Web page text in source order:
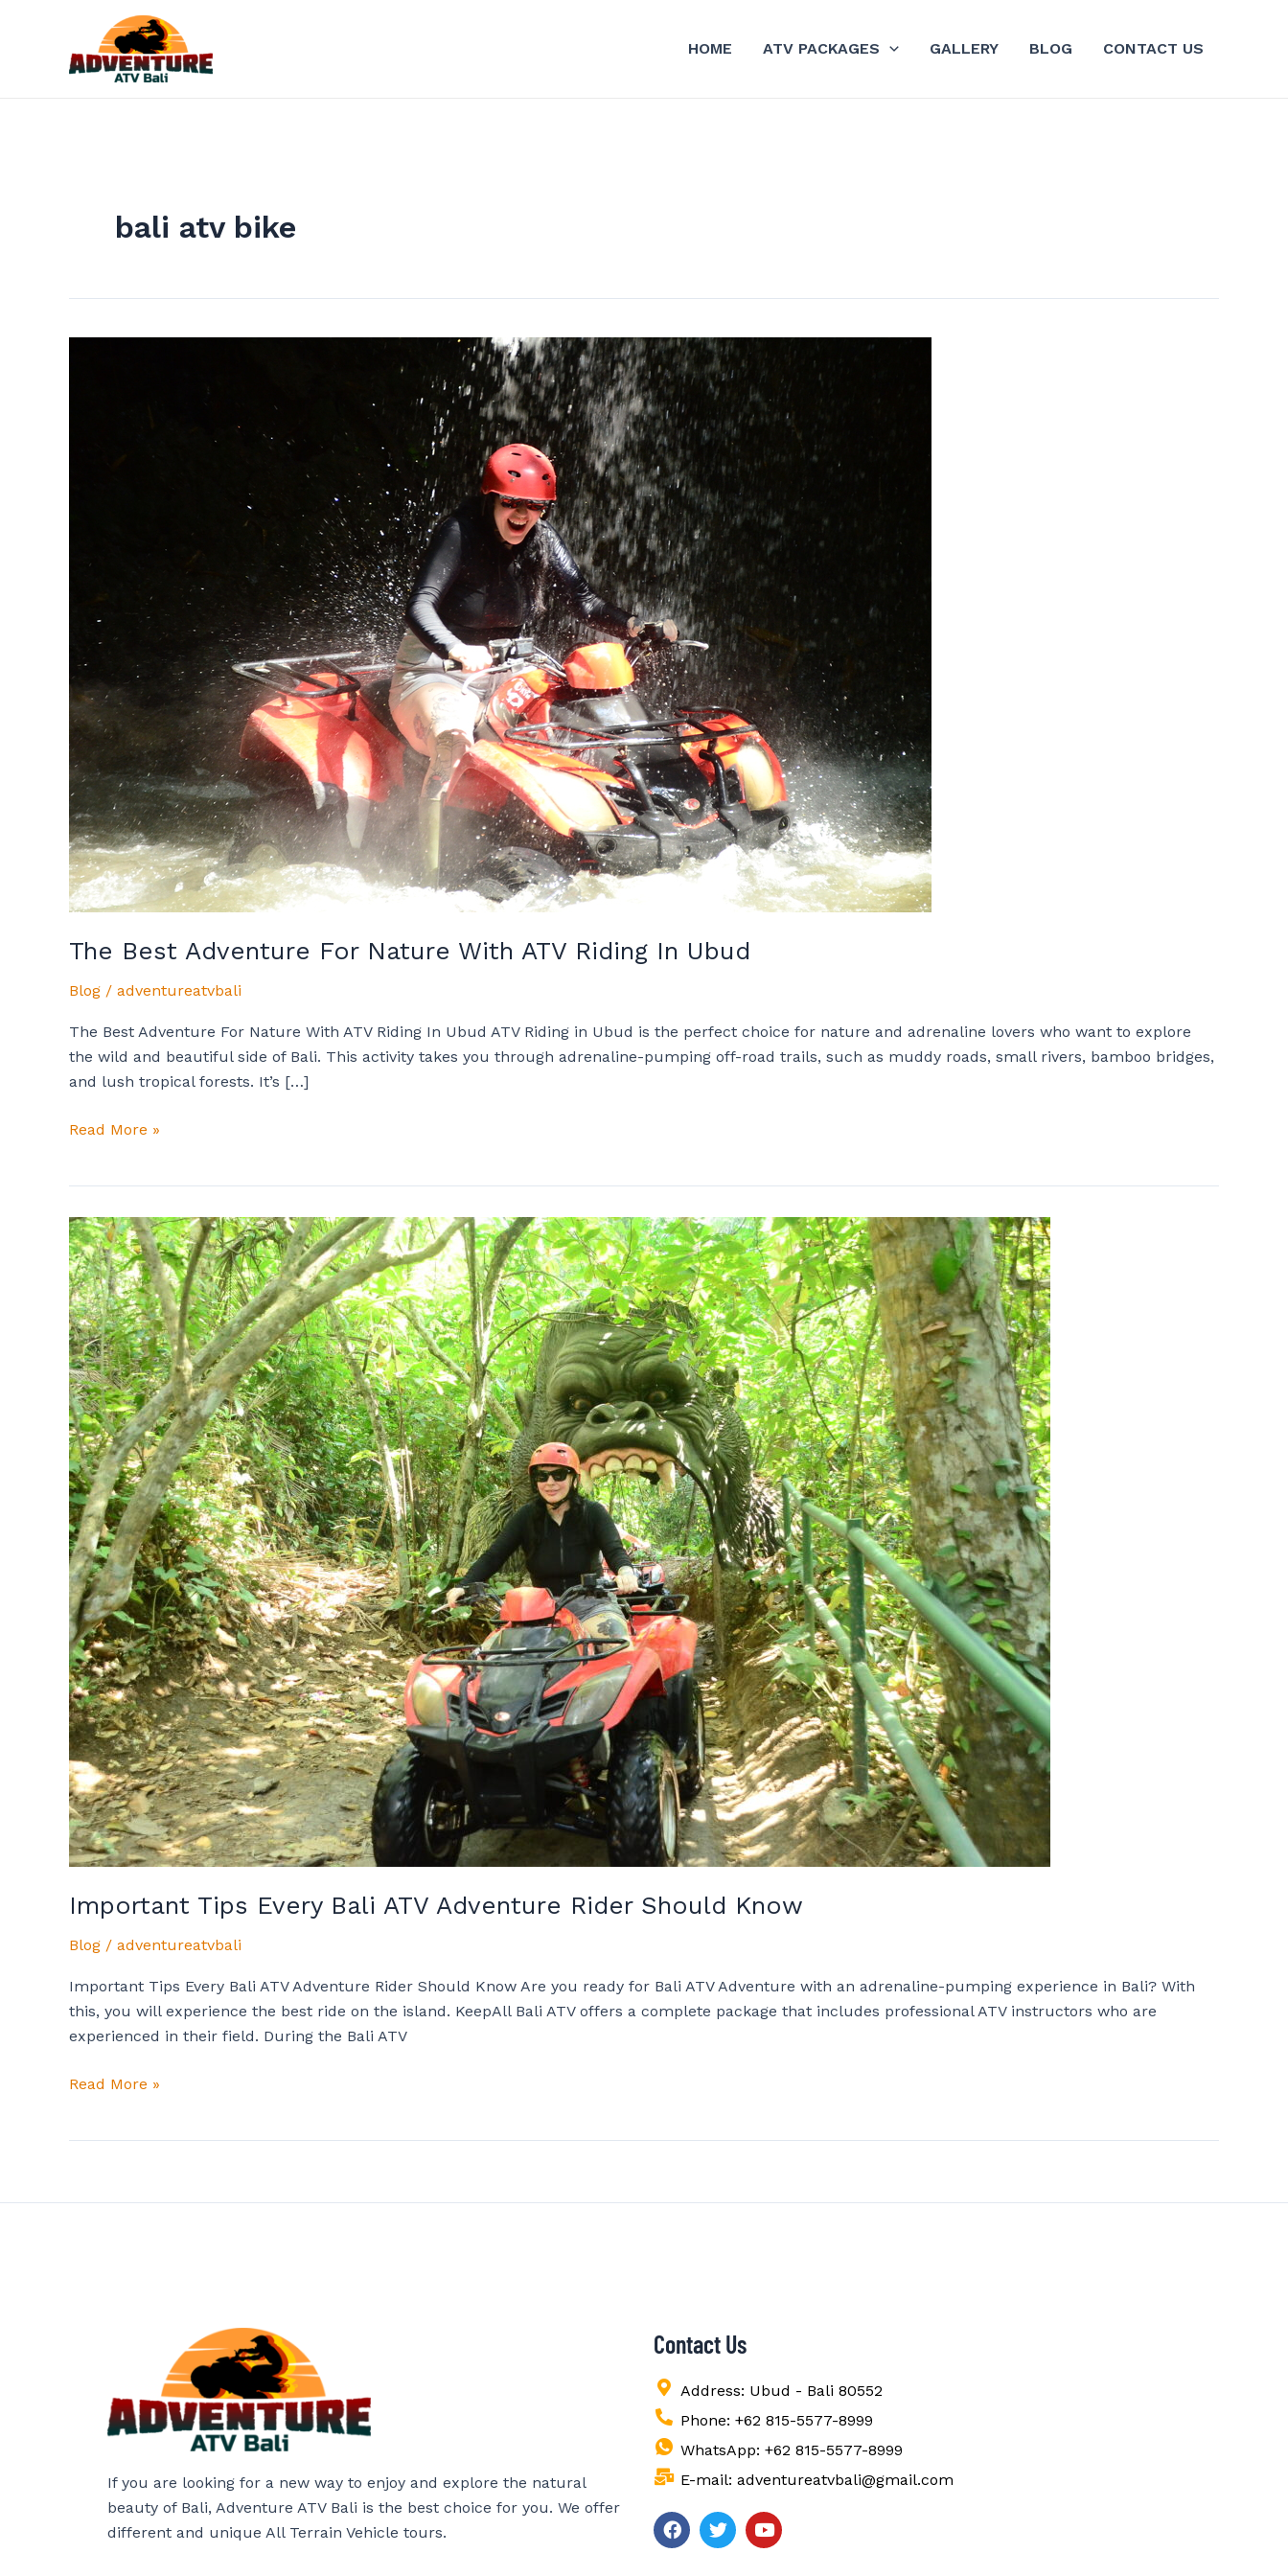
HOME ATV PACKAGES GALLERY BLOG CONTACT US
bali atv bike
The Best Adventure For Nature With ATV Riding In Ubud
Blog / adventureatvbali
The Best Adventure For Nature With ATV Riding In Ubud ATV Riding in Ubud is the perfect choice for nature and adrenaline lovers who want to explore
the wild and beautiful side of Bali. This activity takes you through adrenaline-pumping off-road trails, such as muddy roads, small rivers, bamboo bridges,
and lush tropical forests. It’s […]
Ubud
Read More »
Important Tips Every Bali ATV Adventure Rider Should Know
Blog / adventureatvbali
Important Tips Every Bali ATV Adventure Rider Should Know Are you ready for Bali ATV Adventure with an adrenaline-pumping experience in Bali? With
this, you will experience the best ride on the island. KeepAll Bali ATV offers a complete package that includes professional ATV instructors who are
experienced in their field. During the Bali ATV
Important
Tips
Every
Bali
ATV
Adventure
Rider
Should
Know
Read More »
If you are looking for a new way to enjoy and explore the natural
beauty of Bali, Adventure ATV Bali is the best choice for you. We offer
different and unique All Terrain Vehicle tours.
Contact Us
Address: Ubud - Bali 80552
Phone: +62 815-5577-8999
WhatsApp: +62 815-5577-8999
E-mail: adventureatvbali@gmail.com
F
a
T
w
Y
o